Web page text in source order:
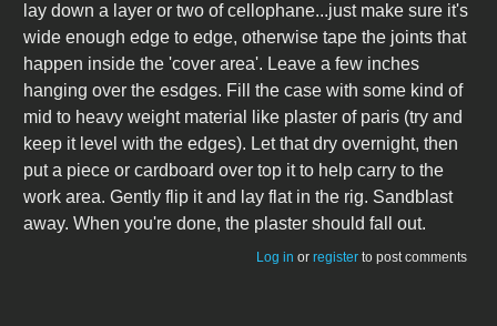
lay down a layer or two of cellophane...just make sure it's
wide enough edge to edge, otherwise tape the joints that
happen inside the 'cover area'. Leave a few inches
hanging over the esdges. Fill the case with some kind of
mid to heavy weight material like plaster of paris (try and
keep it level with the edges). Let that dry overnight, then
put a piece or cardboard over top it to help carry to the
work area. Gently flip it and lay flat in the rig. Sandblast
away. When you're done, the plaster should fall out.
Log in or register to post comments